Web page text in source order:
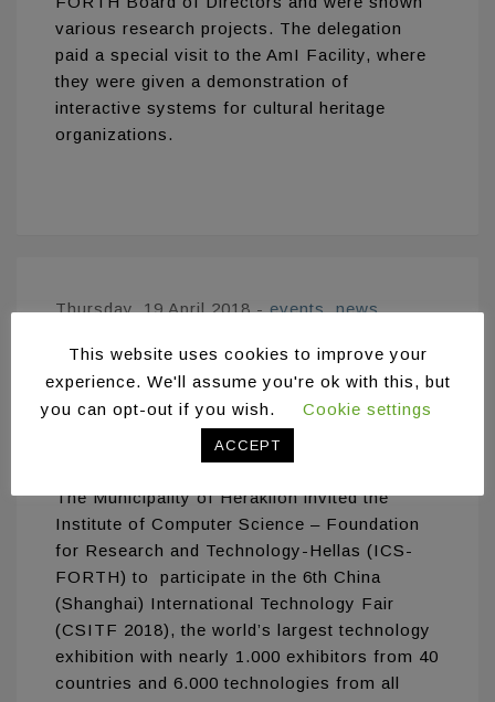
various research projects. The delegation
paid a special visit to the AmI Facility, where
they were given a demonstration of
interactive systems for cultural heritage
organizations.
Thursday, 19 April 2018-events,news
6th China (Shanghai)
International
Technology Fair
The Municipality of Heraklion invited the
Institute of Computer Science – Foundation
for Research and Technology-Hellas (ICS-
FORTH) to participate in the 6th China
(Shanghai) International Technology Fair
(CSITF 2018), the world’s largest technology
exhibition with nearly 1.000 exhibitors from 40
countries and 6.000 technologies from all
This website uses cookies to improve your
experience. We'll assume you're ok with this, but
you can opt-out if you wish.
Cookie settings
ACCEPT